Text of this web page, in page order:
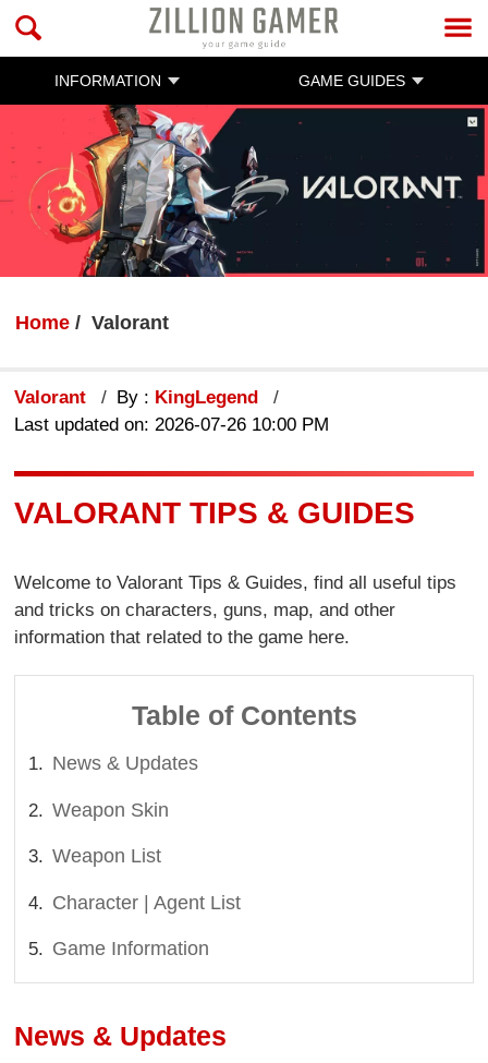
INFORMATION GAME GUIDES
Home Valorant
Valorant By : KingLegend
Last updated on: 2026-07-26 10:00 PM
VALORANT TIPS & GUIDES
Welcome to Valorant Tips & Guides, find all useful tips
and tricks on characters, guns, map, and other
information that related to the game here.
Table of Contents
News & Updates
Weapon Skin
Weapon List
Character | Agent List
Game Information
News & Updates